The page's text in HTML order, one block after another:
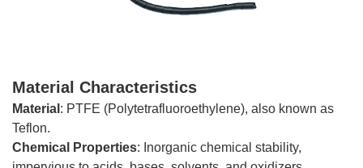
Material Characteristics
Material : PTFE (Polytetrafluoroethylene), also known as
Teflon.
Chemical
Properties: Inorganic chemical stability,